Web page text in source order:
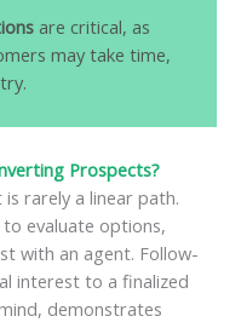
are critical, as
may take time,
Prospects?
rarely a linear path.
evaluate options,
with an agent. Follow-
interest to a finalized
demonstrates